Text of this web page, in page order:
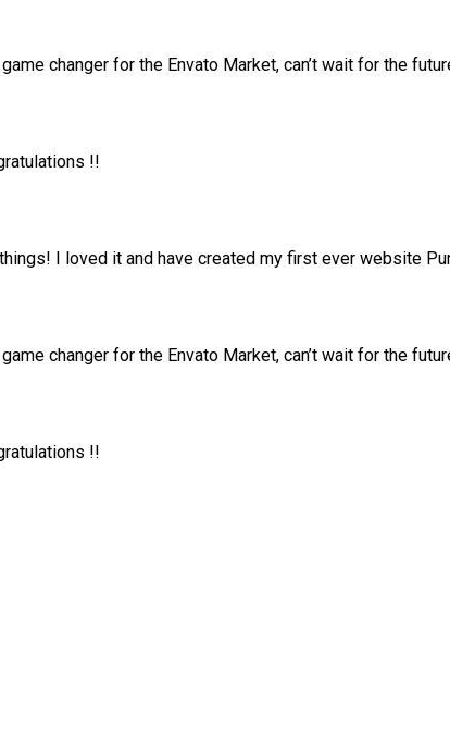
changer for the Envato Market, can’t wait for the
!!
I loved it and have created my first ever website
changer for the Envato Market, can’t wait for the
!!